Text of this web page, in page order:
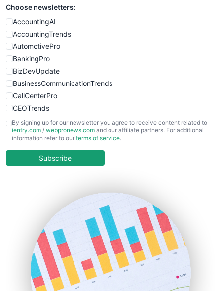
Choose newsletters:
AccountingAI
AccountingTrends
AutomotivePro
BankingPro
BizDevUpdate
BusinessCommunicationTrends
CallCenterPro
CEOTrends
CFOTrends
ChiefBusinessOfficerPro
COOUpdate
HRProNews
InsideOffice
LocalSearchPro
PayrollPro
ProjectManagerNews
RemoteWorkingTrends
By signing up for our newsletter you agree to receive content related to
ientry.com / webpronews.com and our affiliate partners. For additional
information refer to our terms of service.
Subscribe